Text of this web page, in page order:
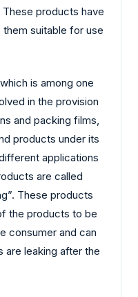
products have
suitable for use
is among one
in the provision
and packing films,
products under its
applications
are called
These products
the products to be
consumer and can
are leaking after the